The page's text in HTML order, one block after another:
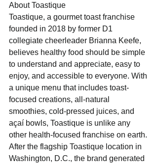
About Toastique
Toastique, a gourmet toast franchise
founded in 2018 by former D1
collegiate cheerleader Brianna Keefe,
believes healthy food should be simple
to understand and appreciate, easy to
enjoy, and accessible to everyone. With
a unique menu that includes toast-
focused creations, all-natural
smoothies, cold-pressed juices, and
açaí bowls, Toastique is unlike any
other health-focused franchise on earth.
After the flagship Toastique location in
Washington, D.C., the brand generated